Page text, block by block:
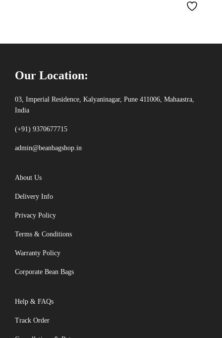
Our Location:
03, Imperial Residence, Kalyaninagar, Pune 411006, Mahaastra,
India
(+91) 9370677715
admin@beanbagshop.in
About Us
Delivery Info
Privacy Policy
Terms & Conditions
Warranty Policy
Corporate Bean Bags
Help & FAQs
Track Order